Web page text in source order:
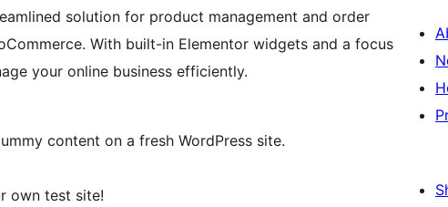
solution for product management and order
With built-in Elementor widgets and a focus
your online business efficiently.
content on a fresh WordPress site.
own test site!